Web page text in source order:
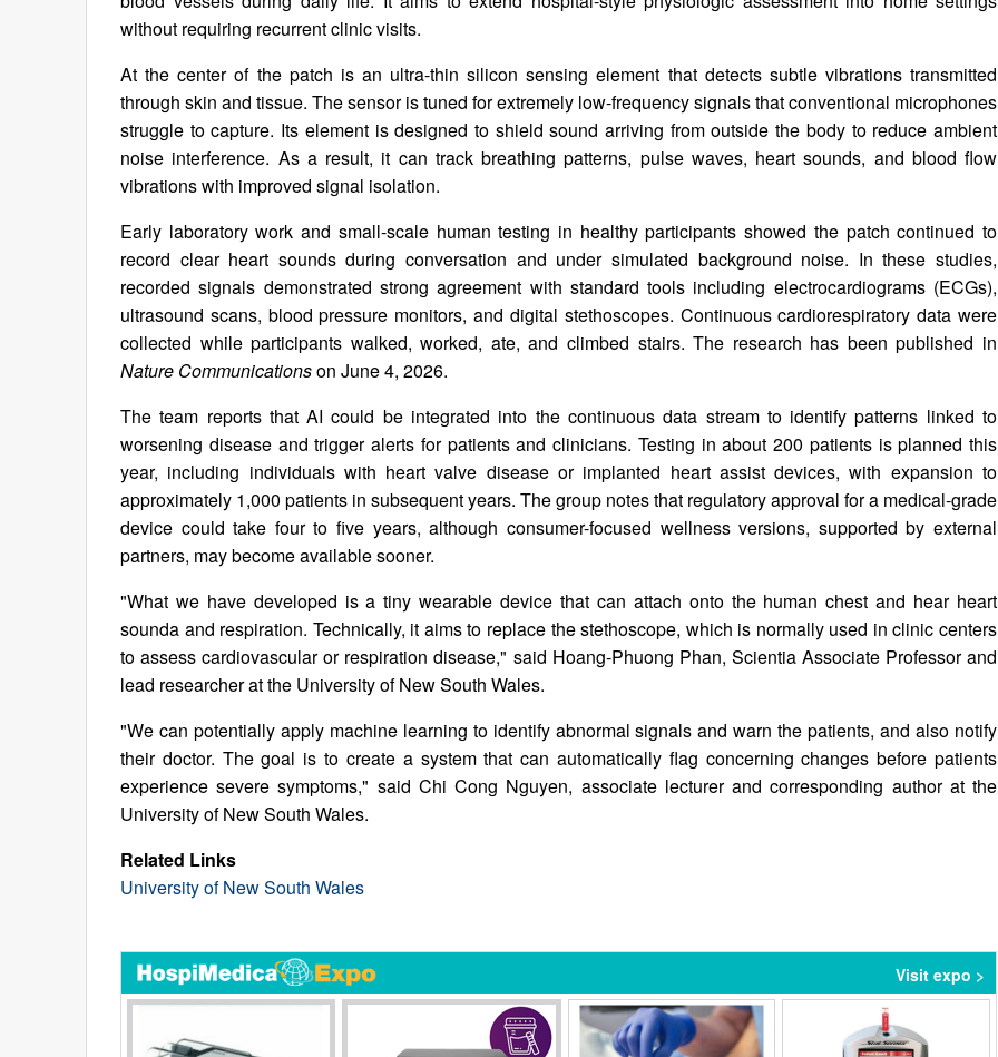
without requiring recurrent clinic visits.
At the center of the patch is an ultra-thin silicon sensing element that detects subtle vibrations transmitted
through skin and tissue. The sensor is tuned for extremely low-frequency signals that conventional microphones
struggle to capture. Its element is designed to shield sound arriving from outside the body to reduce ambient
noise interference. As a result, it can track breathing patterns, pulse waves, heart sounds, and blood flow
vibrations with improved signal isolation.
Early laboratory work and small-scale human testing in healthy participants showed the patch continued to
record clear heart sounds during conversation and under simulated background noise. In these studies,
recorded signals demonstrated strong agreement with standard tools including electrocardiograms (ECGs),
ultrasound scans, blood pressure monitors, and digital stethoscopes. Continuous cardiorespiratory data were
collected while participants walked, worked, ate, and climbed stairs. The research has been published in
Nature Communicationson June 4, 2026.
The team reports that AI could be integrated into the continuous data stream to identify patterns linked to
worsening disease and trigger alerts for patients and clinicians. Testing in about 200 patients is planned this
year, including individuals with heart valve disease or implanted heart assist devices, with expansion to
approximately 1,000 patients in subsequent years. The group notes that regulatory approval for a medical-grade
device could take four to five years, although consumer-focused wellness versions, supported by external
partners, may become available sooner.
"What we have developed is a tiny wearable device that can attach onto the human chest and hear heart
sounda and respiration. Technically, it aims to replace the stethoscope, which is normally used in clinic centers
to assess cardiovascular or respiration disease," said Hoang-Phuong Phan, Scientia Associate Professor and
lead researcher at the University of New South Wales.
"We can potentially apply machine learning to identify abnormal signals and warn the patients, and also notify
their doctor. The goal is to create a system that can automatically flag concerning changes before patients
experience severe symptoms," said Chi Cong Nguyen, associate lecturer and corresponding author at the
University of New South Wales.
Related Links
University of New South Wales
Visit expo >